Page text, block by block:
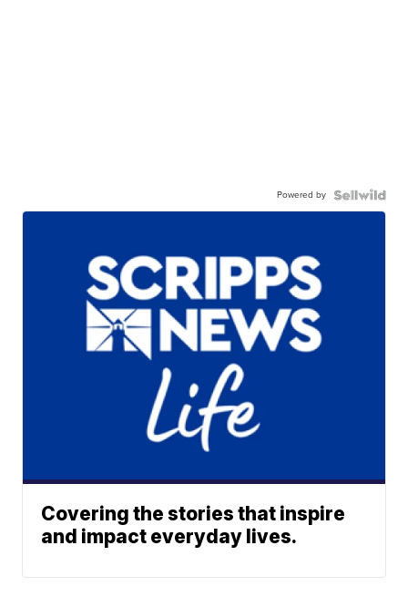
Powered by
Covering the stories that inspire
and impact everyday lives.